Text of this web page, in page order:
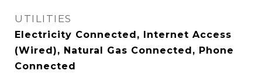
UTILITIES
Electricity Connected, Internet Access
(Wired), Natural Gas Connected, Phone
Connected